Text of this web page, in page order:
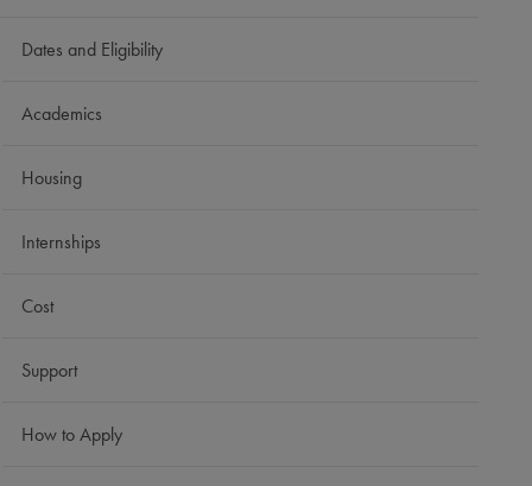
Dates and Eligibility
Academics
Housing
Internships
Cost
Support
How to Apply